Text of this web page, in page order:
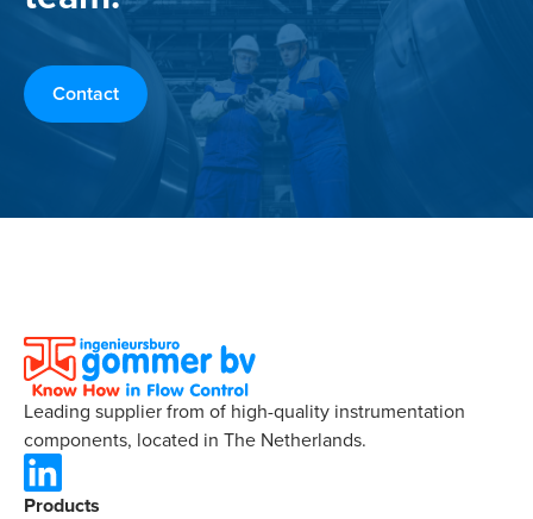
Contact
Leading supplier from of high-quality instrumentation
components, located in The Netherlands.
Products